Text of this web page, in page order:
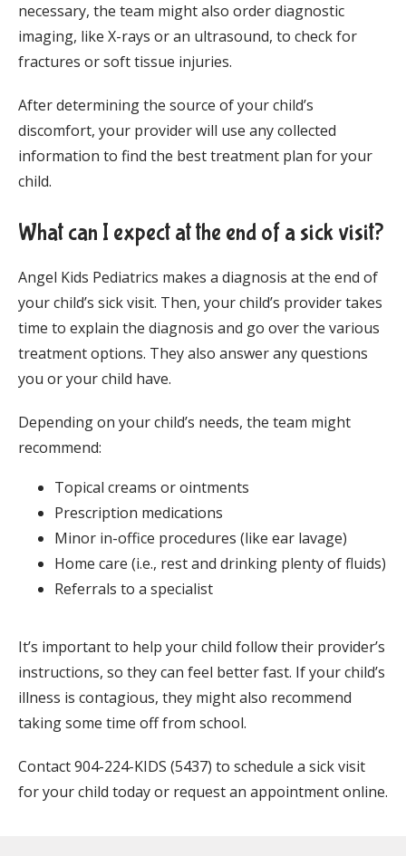
necessary, the team might also order diagnostic
imaging, like X-rays or an ultrasound, to check for
fractures or soft tissue injuries.
After determining the source of your child’s
discomfort, your provider will use any collected
information to find the best treatment plan for your
child.
What can I expect at the end of a sick visit?
Angel Kids Pediatrics makes a diagnosis at the end of
your child’s sick visit. Then, your child’s provider takes
time to explain the diagnosis and go over the various
treatment options. They also answer any questions
you or your child have.
Depending on your child’s needs, the team might
recommend:
Topical creams or ointments
Prescription medications
Minor in-office procedures (like ear lavage)
Home care (i.e., rest and drinking plenty of fluids)
Referrals to a specialist
It’s important to help your child follow their provider’s
instructions, so they can feel better fast. If your child’s
illness is contagious, they might also recommend
taking some time off from school.
Contact 904-224-KIDS (5437) to schedule a sick visit
for your child today or request an appointment online.